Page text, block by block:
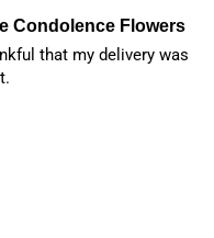
Condolence Flowers
that my delivery was